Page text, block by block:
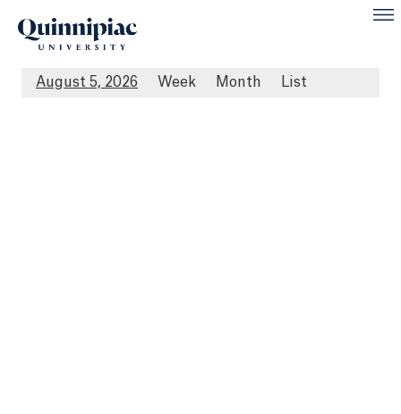
August 5, 2026 Week Month List